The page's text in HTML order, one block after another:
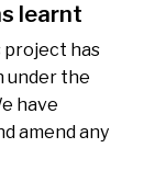
learnt
project has
under the
have
amend any